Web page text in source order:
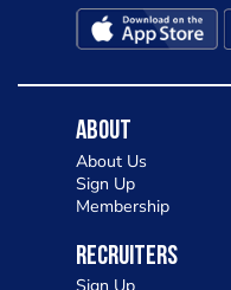
About
About Us
Sign Up
Membership
Recruiters